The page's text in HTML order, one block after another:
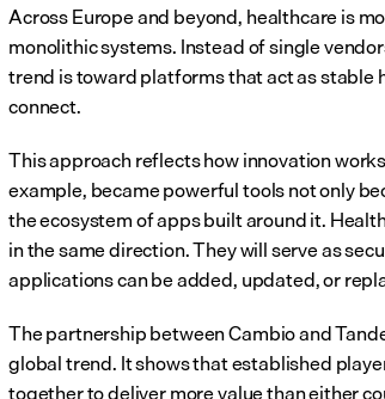
Across Europe and beyond, healthcare is
monolithic systems. Instead of single
trend is toward platforms that act as stable
connect.
This approach reflects how innovation
example, became powerful tools not only
the ecosystem of apps built around it.
in the same direction. They will serve as
applications can be added, updated, or
The partnership between Cambio and
global trend. It shows that established